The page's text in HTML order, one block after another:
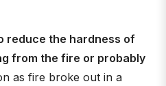
reduce the hardness of
from the fire or probably
as fire broke out in a